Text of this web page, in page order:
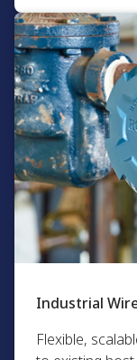
Industrial
Flexible,